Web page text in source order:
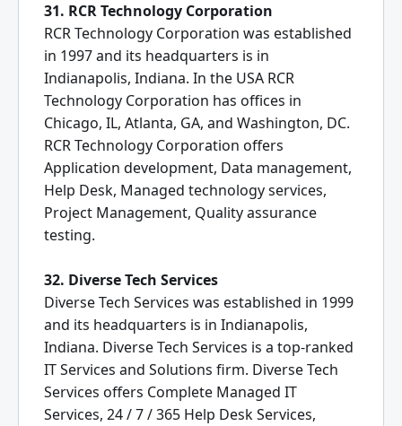
31. RCR Technology Corporation
RCR Technology Corporation was established
in 1997 and its headquarters is in
Indianapolis, Indiana. In the USA RCR
Technology Corporation has offices in
Chicago, IL, Atlanta, GA, and Washington, DC.
RCR Technology Corporation offers
Application development, Data management,
Help Desk, Managed technology services,
Project Management, Quality assurance
testing.
32. Diverse Tech Services
Diverse Tech Services was established in 1999
and its headquarters is in Indianapolis,
Indiana. Diverse Tech Services is a top-ranked
IT Services and Solutions firm. Diverse Tech
Services offers Complete Managed IT
Services, 24 / 7 / 365 Help Desk Services,